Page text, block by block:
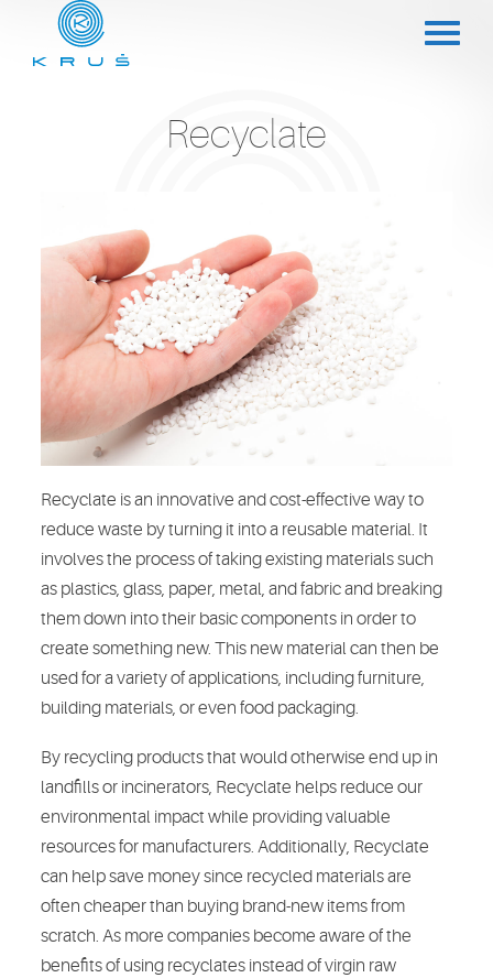
Recyclate
Recyclate is an innovative and cost-effective way to
reduce waste by turning it into a reusable material. It
involves the process of taking existing materials such
as plastics, glass, paper, metal, and fabric and breaking
them down into their basic components in order to
create something new. This new material can then be
used for a variety of applications, including furniture,
building materials, or even food packaging.
By recycling products that would otherwise end up in
landfills or incinerators, Recyclate helps reduce our
environmental impact while providing valuable
resources for manufacturers. Additionally, Recyclate
can help save money since recycled materials are
often cheaper than buying brand-new items from
scratch. As more companies become aware of the
benefits of using recyclates instead of virgin raw